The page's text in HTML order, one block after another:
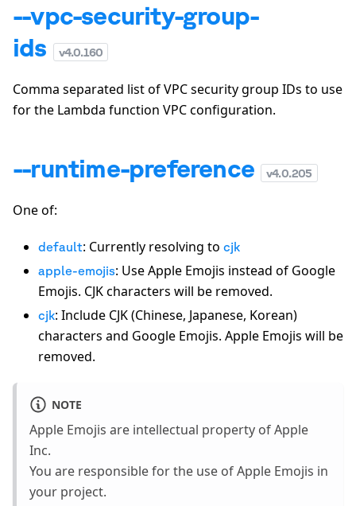
--vpc-security-group-
ids
v4.0.160
Comma separated list of VPC security group IDs to use
for the Lambda function VPC configuration.
--runtime-preference v4.0.205
One of:
default: Currently resolving to cjk
apple-emojis: Use Apple Emojis instead of Google
Emojis. CJK characters will be removed.
cjk: Include CJK (Chinese, Japanese, Korean)
characters and Google Emojis. Apple Emojis will be
removed.
NOTE
Apple Emojis are intellectual property of Apple
Inc.
You are responsible for the use of Apple Emojis in
your project.